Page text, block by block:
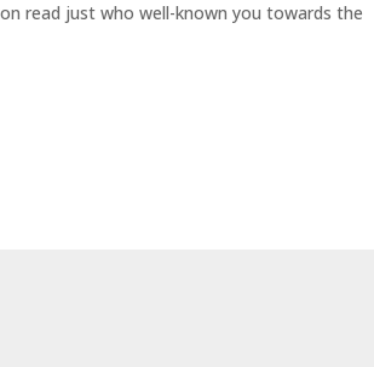
read just who well-known you towards the